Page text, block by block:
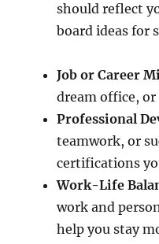
should reflect
board ideas for
Job or Career
dream office,
Professional
teamwork, or
certifications
Work-Life
work and
help you stay